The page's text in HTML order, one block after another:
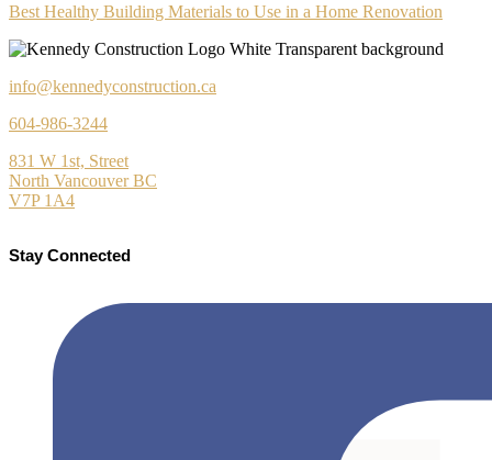
Best Healthy Building Materials to Use in a Home Renovation
info@kennedyconstruction.ca
604-986-3244
831 W 1st, Street
North Vancouver BC
V7P 1A4
Stay Connected